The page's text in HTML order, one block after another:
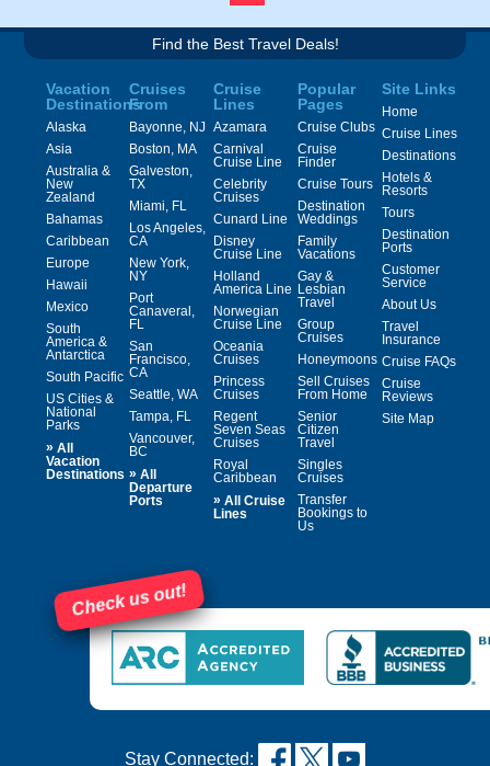
Find the Best Travel Deals!
Vacation
Destinations
Alaska
Asia
Australia &
New
Zealand
Bahamas
Caribbean
Europe
Hawaii
Mexico
South
America &
Antarctica
South Pacific
US Cities &
National
Parks
» All
Vacation
Destinations
Cruises
From
Bayonne, NJ
Boston, MA
Galveston,
TX
Miami, FL
Los Angeles,
CA
New York,
NY
Port
Canaveral,
FL
San
Francisco,
CA
Seattle, WA
Tampa, FL
Vancouver,
BC
» All
Departure
Ports
Cruise
Lines
Azamara
Carnival
Cruise Line
Celebrity
Cruises
Cunard Line
Disney
Cruise Line
Holland
America Line
Norwegian
Cruise Line
Oceania
Cruises
Princess
Cruises
Regent
Seven Seas
Cruises
Royal
Caribbean
» All Cruise
Lines
Popular
Pages
Cruise Clubs
Cruise
Finder
Cruise Tours
Destination
Weddings
Family
Vacations
Gay &
Lesbian
Travel
Group
Cruises
Honeymoons
Sell Cruises
From Home
Senior
Citizen
Travel
Singles
Cruises
Transfer
Bookings to
Us
Site Links
Home
Cruise Lines
Destinations
Hotels &
Resorts
Tours
Destination
Ports
Customer
Service
About Us
Travel
Insurance
Cruise FAQs
Cruise
Reviews
Site Map
Check us out!
Stay Connected: